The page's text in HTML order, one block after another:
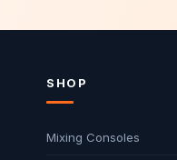
SHOP
Mixing Consoles